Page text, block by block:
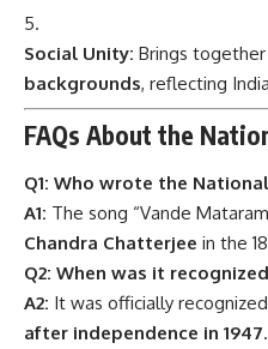
Social Unity: Brings together
backgrounds, reflecting
FAQs About the
Q1: Who wrote the
A1: The song “Vande
Chandra Chatterjee in the
Q2: When was it
A2: It was officially
after independence in 1947.